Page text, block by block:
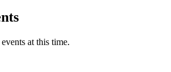
at this time.